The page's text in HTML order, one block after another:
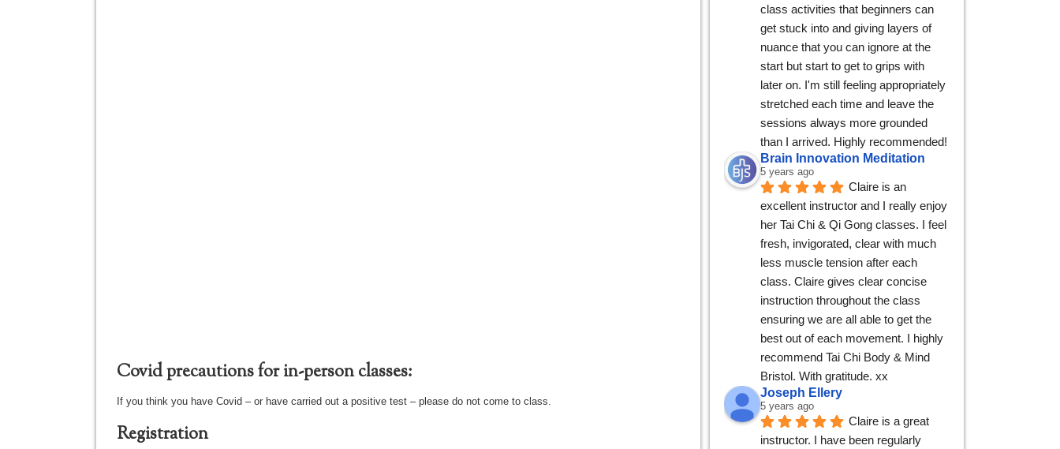
Covid precautions for in-person classes:
If you think you have Covid – or have carried out a positive test – please do not come to class.
Registration
class activities that beginners can
get stuck into and giving layers of
nuance that you can ignore at the
start but start to get to grips with
later on. I'm still feeling appropriately
stretched each time and leave the
sessions always more grounded
than I arrived. Highly recommended!
Brain Innovation Meditation
5 years ago
Claire is an
excellent instructor and I really enjoy
her Tai Chi & Qi Gong classes. I feel
fresh, invigorated, clear with much
less muscle tension after each
class. Claire gives clear concise
instruction throughout the class
ensuring we are all able to get the
best out of each movement. I highly
recommend Tai Chi Body & Mind
Bristol. With gratitude. xx
Joseph Ellery
5 years ago
Claire is a great
instructor. I have been regularly